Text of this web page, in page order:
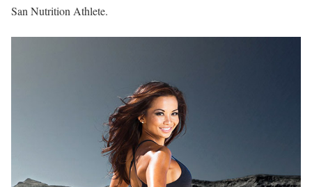
San Nutrition Athlete.